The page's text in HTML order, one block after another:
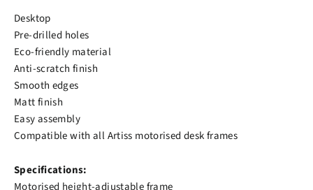
Desktop
Pre-drilled holes
Eco-friendly material
Anti-scratch finish
Smooth edges
Matt finish
Easy assembly
Compatible with all Artiss motorised desk frames
Specifications:
Motorised height-adjustable frame